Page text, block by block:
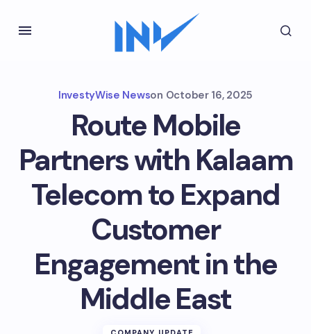
InvestyWise Newson October 16, 2025
Route Mobile
Partners with Kalaam
Telecom to Expand
Customer
Engagement in the
Middle East